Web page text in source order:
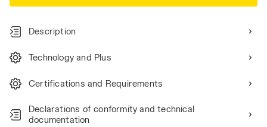
Description
Technology and Plus
Certifications and Requirements
Declarations of conformity and technical
documentation